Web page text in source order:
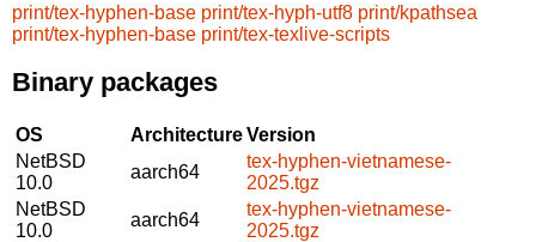
print/tex-hyphen-base print/tex-hyph-utf8 print/kpathsea
print/tex-hyphen-base print/tex-texlive-scripts
Binary packages
OS ArchitectureVersion
NetBSD
10.0
aarch64
tex-hyphen-vietnamese-
2025.tgz
NetBSD
10.0
aarch64
tex-hyphen-vietnamese-
2025.tgz